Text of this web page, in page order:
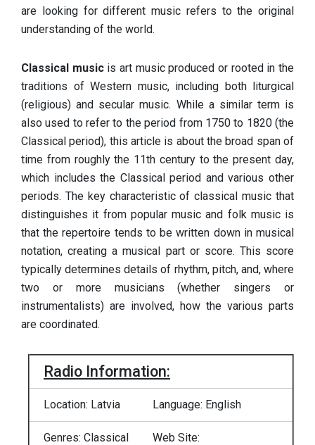
are looking for different music refers to the original
understanding of the world.
Classical musicis art music produced or rooted in the
traditions of Western music, including both liturgical
(religious) and secular music. While a similar term is
also used to refer to the period from 1750 to 1820 (the
Classical period), this article is about the broad span of
time from roughly the 11th century to the present day,
which includes the Classical period and various other
periods. The key characteristic of classical music that
distinguishes it from popular music and folk music is
that the repertoire tends to be written down in musical
notation, creating a musical part or score. This score
typically determines details of rhythm, pitch, and, where
two or more musicians (whether singers or
instrumentalists) are involved, how the various parts
are coordinated.
Radio Information:
Location: Latvia Language: English
Genres: Classical
Web Site: